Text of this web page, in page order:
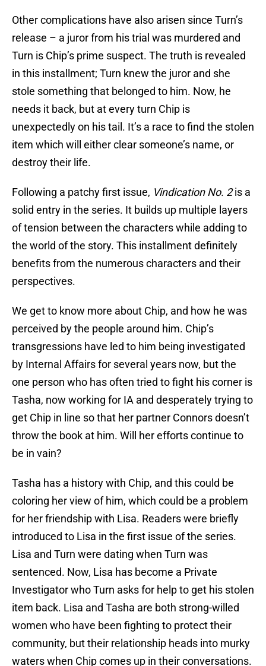
Other complications have also arisen since Turn’s
release – a juror from his trial was murdered and
Turn is Chip’s prime suspect. The truth is revealed
in this installment; Turn knew the juror and she
stole something that belonged to him. Now, he
needs it back, but at every turn Chip is
unexpectedly on his tail. It’s a race to find the stolen
item which will either clear someone’s name, or
destroy their life.
Following a patchy first issue, Vindication No. 2is a
solid entry in the series. It builds up multiple layers
of tension between the characters while adding to
the world of the story. This installment definitely
benefits from the numerous characters and their
perspectives.
We get to know more about Chip, and how he was
perceived by the people around him. Chip’s
transgressions have led to him being investigated
by Internal Affairs for several years now, but the
one person who has often tried to fight his corner is
Tasha, now working for IA and desperately trying to
get Chip in line so that her partner Connors doesn’t
throw the book at him. Will her efforts continue to
be in vain?
Tasha has a history with Chip, and this could be
coloring her view of him, which could be a problem
for her friendship with Lisa. Readers were briefly
introduced to Lisa in the first issue of the series.
Lisa and Turn were dating when Turn was
sentenced. Now, Lisa has become a Private
Investigator who Turn asks for help to get his stolen
item back. Lisa and Tasha are both strong-willed
women who have been fighting to protect their
community, but their relationship heads into murky
waters when Chip comes up in their conversations.